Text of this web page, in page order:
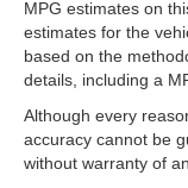
efficiency
and allows
Quick Order
and Wheel
MPG estimates on
estimates for the
based on the
details, including a
Although every
accuracy cannot be
without warranty of